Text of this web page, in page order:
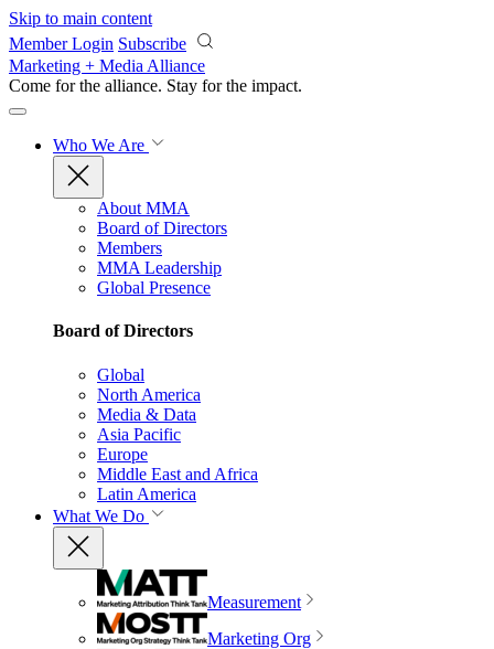
Skip to main content
Member Login Subscribe
Marketing + Media Alliance
Come for the alliance. Stay for the impact.
Who We Are
About MMA
Board of Directors
Members
MMA Leadership
Global Presence
Board of Directors
Global
North America
Media & Data
Asia Pacific
Europe
Middle East and Africa
Latin America
What We Do
Measurement
Marketing Org